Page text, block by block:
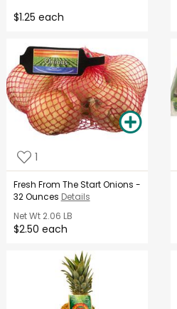
$1.25 each
1
Fresh From The Start Onions -
32 Ounces Details
Net Wt2.06 LB
$2.50 each